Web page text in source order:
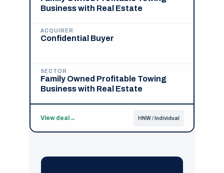
Business with Real Estate
ACQUIRER
Confidential Buyer
SECTOR
Family Owned Profitable Towing
Business with Real Estate
View deal→ HNW / Individual